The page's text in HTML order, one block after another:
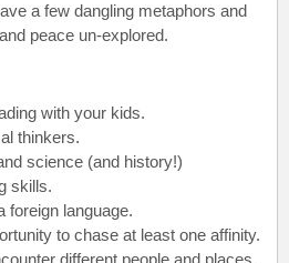
a few dangling metaphors and
peace un-explored.
with your kids.
thinkers.
science (and history!)
skills.
foreign language.
to chase at least one affinity.
different people and places.